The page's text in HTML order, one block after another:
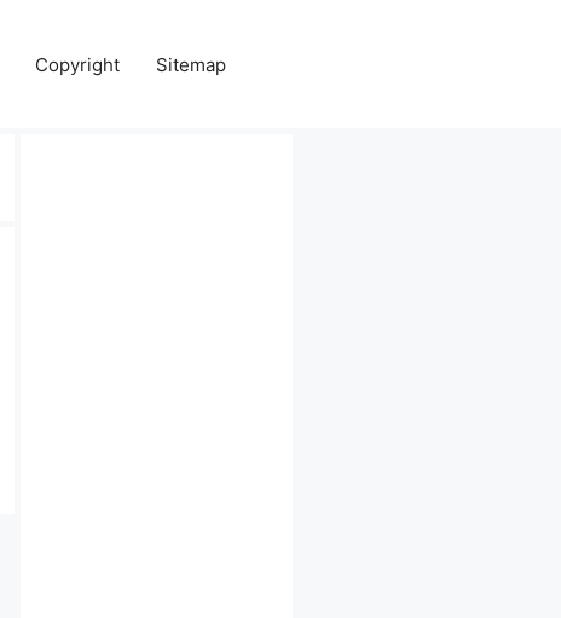
Copyright Sitemap